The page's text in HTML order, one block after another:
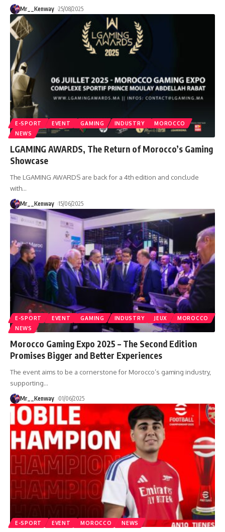
Mr__Kenway 25/08/2025
E-SPORT EVENT GAMING INDUSTRY
MOROCCO
NEWS
LGAMING AWARDS, The Return of Morocco’s Gaming
Showcase
The LGAMING AWARDS are back for a 4th edition and conclude
with…
Mr__Kenway 15/06/2025
E-SPORT EVENT GAMING INDUSTRY JEUX
MOROCCO
NEWS
Morocco Gaming Expo 2025 – The Second Edition
Promises Bigger and Better Experiences
The event aims to be a cornerstone for Morocco’s gaming industry,
supporting…
Mr__Kenway 01/06/2025
E-SPORT EVENT MOROCCO NEWS